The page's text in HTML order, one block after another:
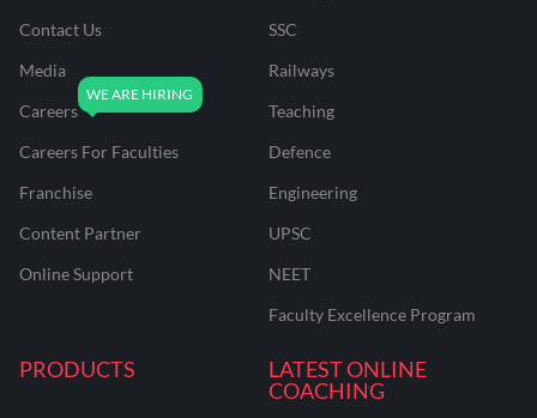
Contact Us
Media
Careers
Careers For Faculties
Franchise
Content Partner
Online Support
SSC
Railways
Teaching
Defence
Engineering
UPSC
NEET
Faculty Excellence Program
PRODUCTS
LATEST ONLINE
COACHING